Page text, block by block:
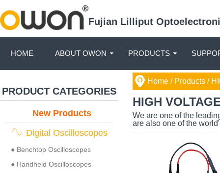
Fujian Lilliput
HOME ABOUT OWON PRODUCTS
PRODUCT CATEGORIES
New Products
Digital Oscilloscopes
● Benchtop Oscilloscopes
● Handheld Oscilloscopes
Home / Products /
HIGH
We are one of the
are also one of the